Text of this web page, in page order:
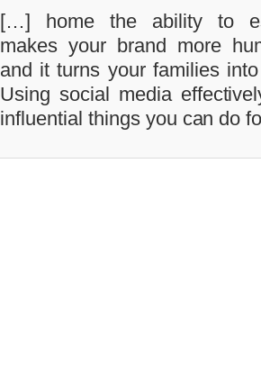
[…] home the ability to
makes your brand more
and it turns your families
Using social media
influential things you can do